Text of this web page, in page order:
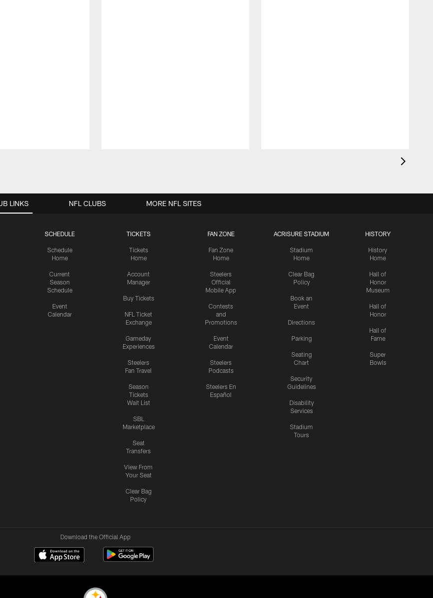
LINKS
SCHEDULE
Schedule
Home
Current
Season
Schedule
Event
Calendar
TICKETS
Tickets
Home
Account
Manager
Buy Tickets
NFL Ticket
Exchange
Gameday
Experiences
Steelers
Fan Travel
Season
Tickets
Wait List
SBL
Marketplace
Seat
Transfers
View From
Your Seat
Clear Bag
Policy
FAN ZONE
Fan Zone
Home
Steelers
Official
Mobile App
Contests
and
Promotions
Event
Calendar
Steelers
Podcasts
Steelers En
Español
ACRISURE STADIUM
Stadium
Home
Clear Bag
Policy
Book an
Event
Directions
Parking
Seating
Chart
Security
Guidelines
Disability
Services
Stadium
Tours
HISTORY
History
Home
Hall of
Honor
Museum
Hall of
Honor
Hall of
Fame
Super
Bowls
NFL CLUBS MORE NFL SITES
Download the Official App